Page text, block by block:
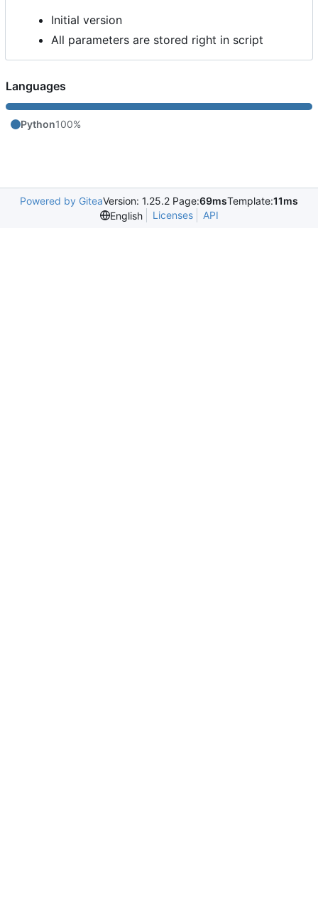
Initial version
All parameters are stored right in script
Languages
Python100%
Powered by GiteaVersion: 1.25.2 Page:69msTemplate:11ms
English
Licenses API